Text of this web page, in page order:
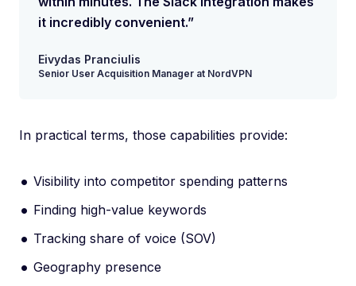
it incredibly convenient.”
Eivydas Pranciulis
Senior User Acquisition Manager at NordVPN
In practical terms, those capabilities provide:
Visibility into competitor spending patterns
Finding high-value keywords
Tracking share of voice (SOV)
Geography presence